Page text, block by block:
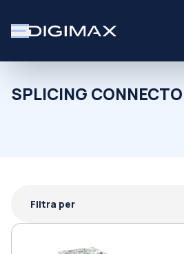
SPLICING
Filtra per